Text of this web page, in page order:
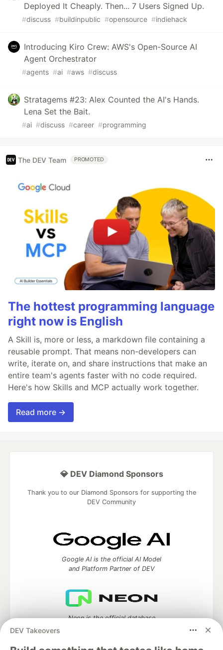
Deployed It Cheaply. Then... 7 Users Signed Up.
#discuss #buildinpublic #opensource #indiehack
Introducing Kiro Crew: AWS's Open-Source AI
Agent Orchestrator
#agents #ai #aws #discuss
Stratagems #23: Alex Counted the AI's Hands.
Lena Set the Bait.
#ai #discuss #career #programming
The DEV Team PROMOTED
The hottest programming language
right now is English
A Skill is, more or less, a markdown file containing a
reusable prompt. That means non-developers can
write, iterate on, and share instructions that make an
entire team's agents faster with no code required.
Here's how Skills and MCP actually work together.
Read more →
DEV Takeovers
💎 DEV Diamond Sponsors
Thank you to our Diamond Sponsors for supporting the
DEV Community
Google AI is the official AI Model
and Platform Partner of DEV
Neon is the official database